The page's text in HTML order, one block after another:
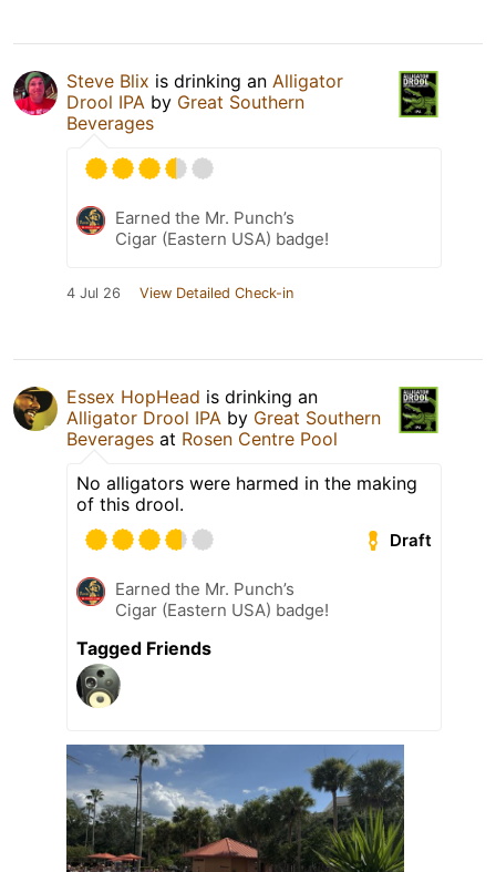
Steve Blix is drinking an Alligator
Drool IPA by Great Southern
Beverages
Earned the Mr. Punch’s
Cigar (Eastern USA) badge!
4 Jul 26 View Detailed Check-in
Essex HopHead is drinking an
Alligator Drool IPA by Great Southern
Beverages at Rosen Centre Pool
No alligators were harmed in the making
of this drool.
Draft
Earned the Mr. Punch’s
Cigar (Eastern USA) badge!
Tagged Friends